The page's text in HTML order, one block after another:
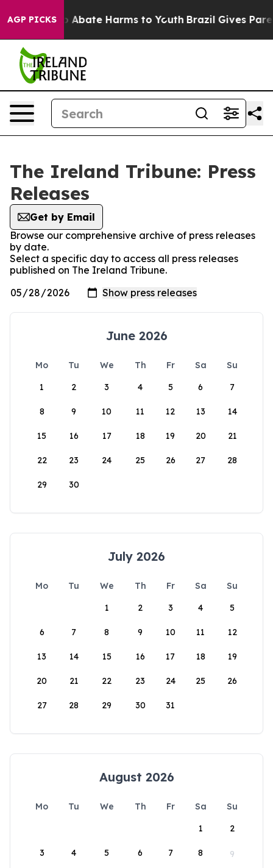
AGP PICKS
Fund to Abate Harms to Youth Brazil Gives
The Ireland Tribune: Press
Releases
Get by Email
Browse our comprehensive archive of press releases
by date.
Select a specific day to access all press releases
published on The Ireland Tribune.
June 2026
Mo Tu We Th Fr Sa
Su
1
2 3 4 5 6 7
8 9 10 11 12 13 14
15 16 17 18 19 20 21
22 23 24 25 26 27 28
29 30
July 2026
Mo Tu We Th Fr Sa
Su
1
2 3 4 5
6 7 8 9 10 11 12
13 14 15 16 17 18 19
20 21 22 23 24 25 26
27 28 29 30 31
August 2026
Mo Tu We Th Fr Sa
Su
1
2
3 4 5 6 7 8 9